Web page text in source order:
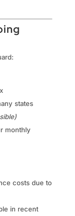
states
monthly
costs due to
in recent